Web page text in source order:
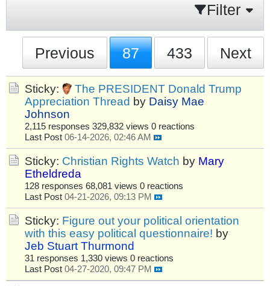
Filter
Previous 87 433 Next
Sticky:
The PRESIDENT Donald Trump
Appreciation Thread by Daisy Mae
Johnson
2,115 responses 329,832 views 0 reactions
Last Post 06-14-2026, 02:46 AM
Sticky: Christian Rights Watch by Mary
Etheldreda
128 responses 68,081 views 0 reactions
Last Post 04-21-2026, 09:13 PM
Sticky: Figure out your political orientation
with this easy political questionnaire! by
Jeb Stuart Thurmond
31 responses 1,330 views 0 reactions
Last Post 04-27-2020, 09:47 PM